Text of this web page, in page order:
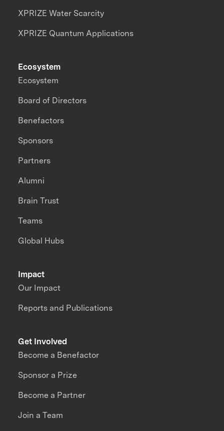
XPRIZE Water Scarcity
XPRIZE Quantum Applications
Impact
Our Impact
Reports and Publications
Ecosystem
Ecosystem
Board of Directors
Benefactors
Sponsors
Partners
Alumni
Brain Trust
Teams
Global Hubs
Get Involved
Become a Benefactor
Sponsor a Prize
Become a Partner
Join a Team